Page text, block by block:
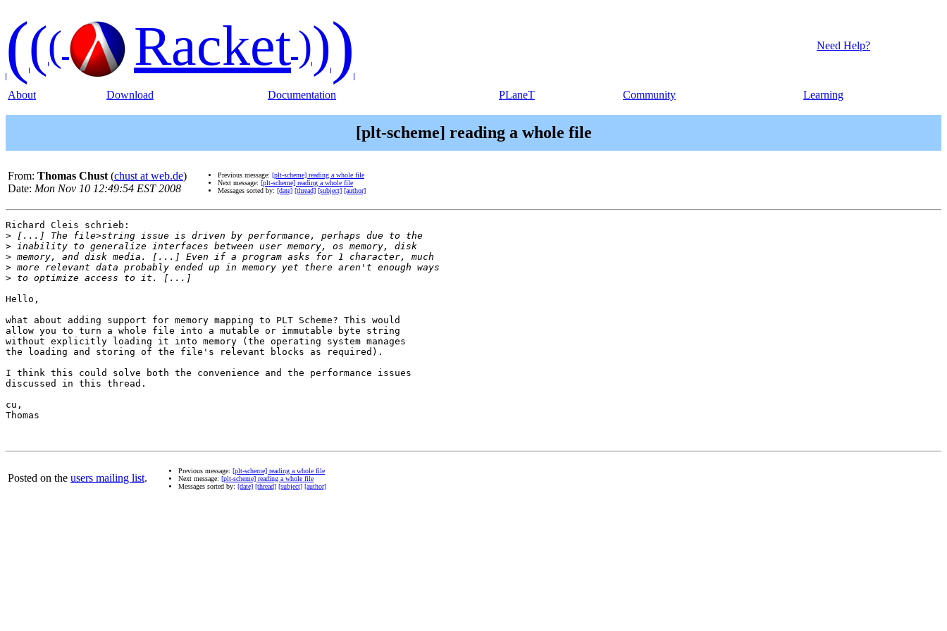
((( Racket))) Need Help?
About Download Documentation PLaneT Community Learning
[plt-scheme] reading a whole file
From: Thomas Chust (chust at web.de)
Date: Mon Nov 10 12:49:54 EST 2008
Previous message: [plt-scheme] reading a whole file
Next message: [plt-scheme] reading a whole file
Messages sorted by: [date] [thread] [subject] [author]
Richard Cleis schrieb:
>
>
>
>
>
Hello,
what about adding support for memory mapping to PLT Scheme? This would
allow you to turn a whole file into a mutable or immutable byte string
without explicitly loading it into memory (the operating system manages
the loading and storing of the file's relevant blocks as required).
I think this could solve both the convenience and the performance issues
discussed in this thread.
cu,
Thomas
Posted on the users mailing list.
Previous message: [plt-scheme] reading a whole file
Next message: [plt-scheme] reading a whole file
Messages sorted by: [date] [thread] [subject] [author]